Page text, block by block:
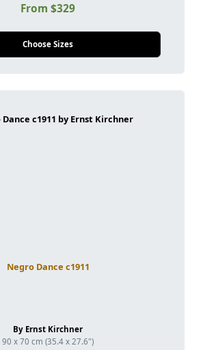
From $329
Choose Sizes
Negro Dance c1911
By Ernst Kirchner
90 x 70 cm (35.4 x 27.6")